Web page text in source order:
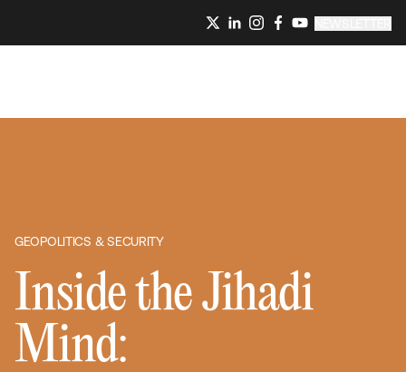
GEOPOLITICS & SECURITY
Inside the Jihadi
Mind: